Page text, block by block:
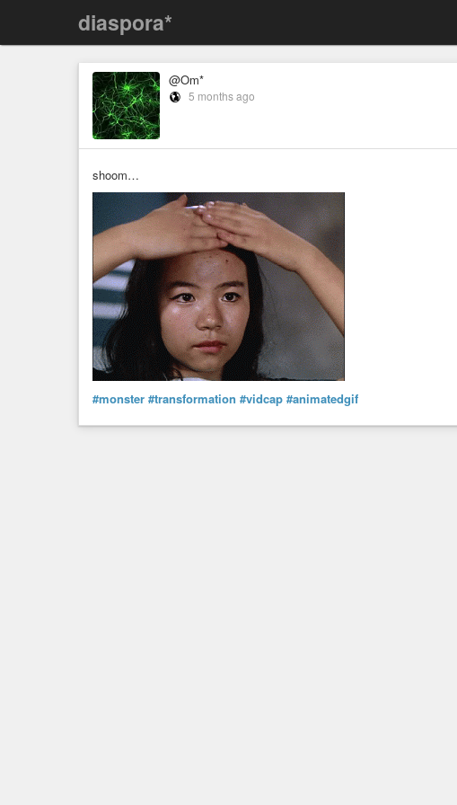
diaspora*
@Om*
5 months ago
shoom…
#monster #transformation #vidcap #animatedgif